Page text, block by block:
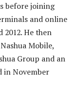
before joining
and online
2012. He then
Mobile,
Group and an
in November